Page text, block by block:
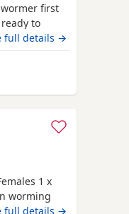
first
to
full details →
1 x
worming
are family
full details →